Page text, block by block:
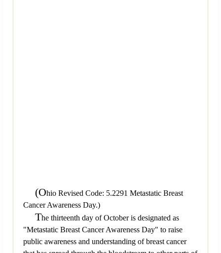
(Ohio Revised Code: 5.2291 Metastatic Breast
Cancer Awareness Day.)
The thirteenth day of October is designated as
"Metastatic Breast Cancer Awareness Day" to raise
public awareness and understanding of breast cancer